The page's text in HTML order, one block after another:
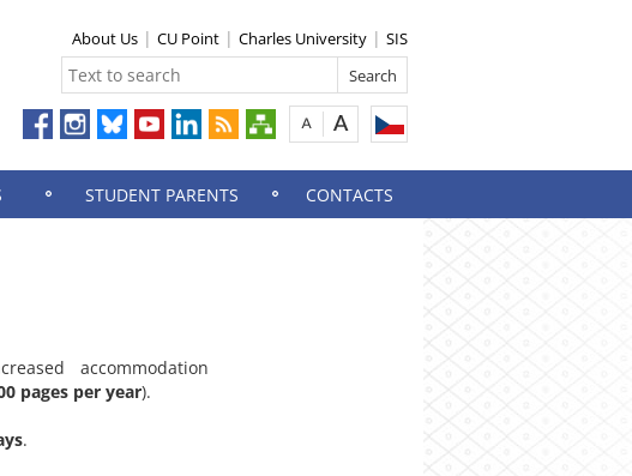
About Us CU Point Charles University SIS
STUDENT PARENTS CONTACTS
accommodation
pages per year).
.